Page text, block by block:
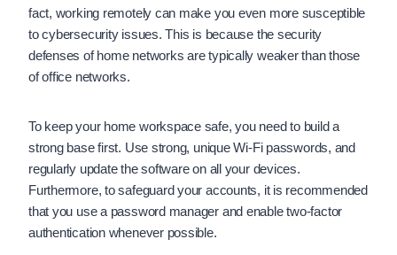
fact, working remotely can make you even more susceptible
to cybersecurity issues. This is because the security
defenses of home networks are typically weaker than those
of office networks.
To keep your home workspace safe, you need to build a
strong base first. Use strong, unique Wi-Fi passwords, and
regularly update the software on all your devices.
Furthermore, to safeguard your accounts, it is recommended
that you use a password manager and enable two-factor
authentication whenever possible.